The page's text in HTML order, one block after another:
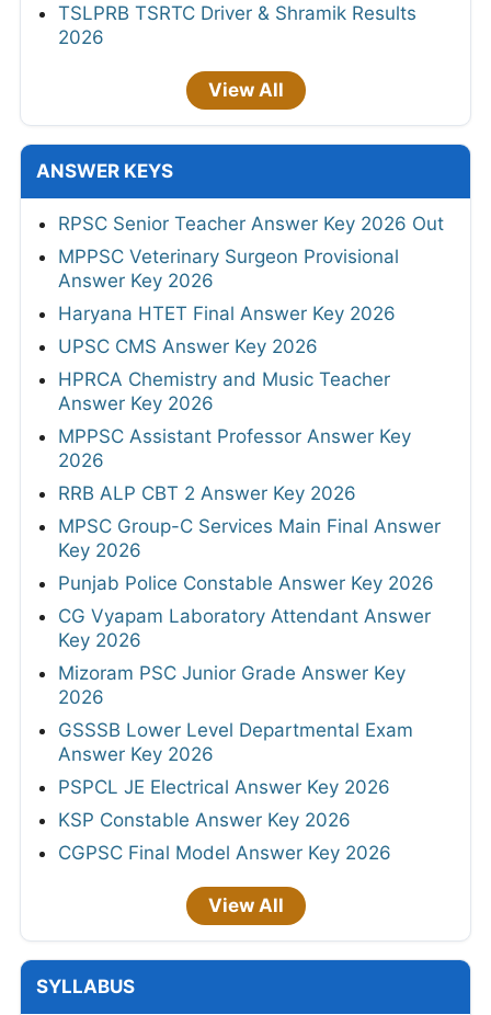
TSLPRB TSRTC Driver & Shramik Results
2026
View All
ANSWER KEYS
RPSC Senior Teacher Answer Key 2026 Out
MPPSC Veterinary Surgeon Provisional
Answer Key 2026
Haryana HTET Final Answer Key 2026
UPSC CMS Answer Key 2026
HPRCA Chemistry and Music Teacher
Answer Key 2026
MPPSC Assistant Professor Answer Key
2026
RRB ALP CBT 2 Answer Key 2026
MPSC Group-C Services Main Final Answer
Key 2026
Punjab Police Constable Answer Key 2026
CG Vyapam Laboratory Attendant Answer
Key 2026
Mizoram PSC Junior Grade Answer Key
2026
GSSSB Lower Level Departmental Exam
Answer Key 2026
PSPCL JE Electrical Answer Key 2026
KSP Constable Answer Key 2026
CGPSC Final Model Answer Key 2026
View All
SYLLABUS